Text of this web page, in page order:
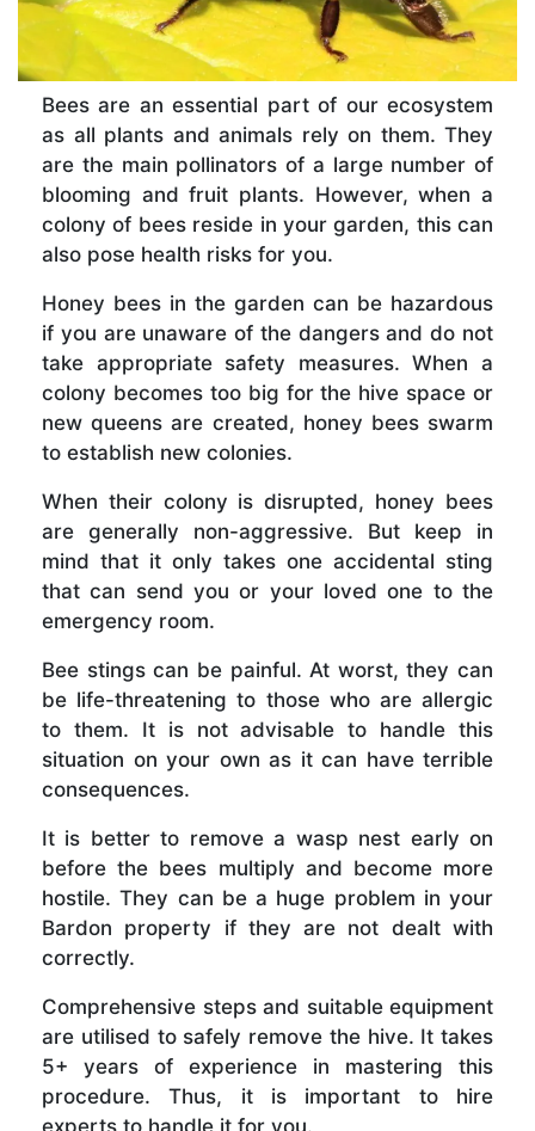
Bees are an essential part of our ecosystem
as all plants and animals rely on them. They
are the main pollinators of a large number of
blooming and fruit plants. However, when a
colony of bees reside in your garden, this can
also pose health risks for you.
Honey bees in the garden can be hazardous
if you are unaware of the dangers and do not
take appropriate safety measures. When a
colony becomes too big for the hive space or
new queens are created, honey bees swarm
to establish new colonies.
When their colony is disrupted, honey bees
are generally non-aggressive. But keep in
mind that it only takes one accidental sting
that can send you or your loved one to the
emergency room.
Bee stings can be painful. At worst, they can
be life-threatening to those who are allergic
to them. It is not advisable to handle this
situation on your own as it can have terrible
consequences.
It is better to remove a wasp nest early on
before the bees multiply and become more
hostile. They can be a huge problem in your
Bardon property if they are not dealt with
correctly.
Comprehensive steps and suitable equipment
are utilised to safely remove the hive. It takes
5+ years of experience in mastering this
procedure. Thus, it is important to hire